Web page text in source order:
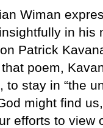
Wiman
in his
Patrick
that poem,
to stay in “the
might find
efforts to view